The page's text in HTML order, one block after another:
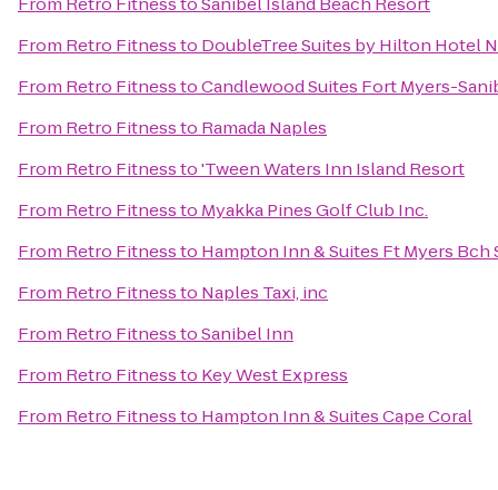
From Retro Fitnessto DoubleTree Suites by Hilton Hotel
From Retro FitnesstoCandlewood Suites Fort Myers-
From Retro Fitnessto Ramada Naples
From Retro Fitnessto'Tween Waters Inn Island Resort
From Retro Fitnessto Myakka Pines Golf Club Inc.
From Retro Fitnessto Hampton Inn & Suites Ft Myers Bch
From Retro Fitnessto Naples Taxi, inc
From Retro FitnesstoSanibel Inn
From Retro Fitnessto Key West Express
From Retro Fitnessto Hampton Inn & Suites Cape Coral